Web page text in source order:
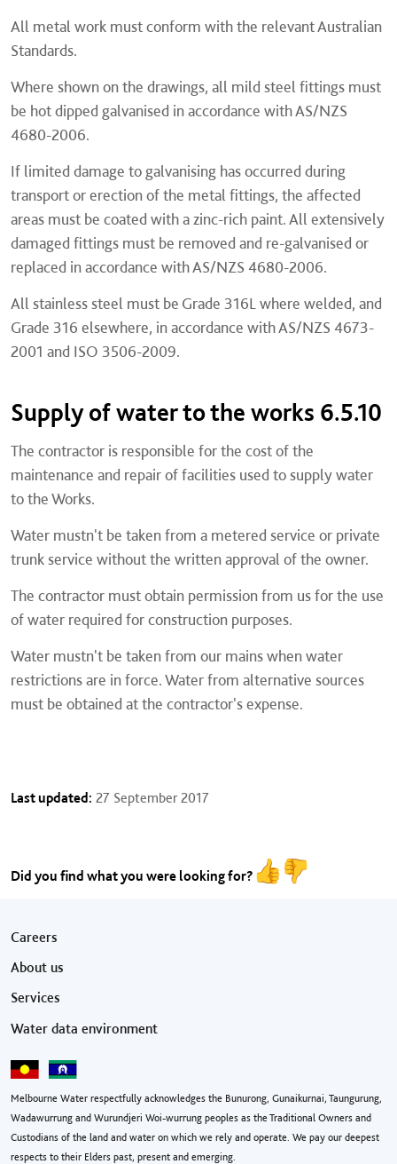
All metal work must conform with the relevant Australian
Standards.
Where shown on the drawings, all mild steel fittings must
be hot dipped galvanised in accordance with AS/NZS
4680-2006.
If limited damage to galvanising has occurred during
transport or erection of the metal fittings, the affected
areas must be coated with a zinc-rich paint. All extensively
damaged fittings must be removed and re-galvanised or
replaced in accordance with AS/NZS 4680-2006.
All stainless steel must be Grade 316L where welded, and
Grade 316 elsewhere, in accordance with AS/NZS 4673-
2001 and ISO 3506-2009.
Supply of water to the works 6.5.10
The contractor is responsible for the cost of the
maintenance and repair of facilities used to supply water
to the Works.
Water mustn't be taken from a metered service or private
trunk service without the written approval of the owner.
The contractor must obtain permission from us for the use
of water required for construction purposes.
Water mustn't be taken from our mains when water
restrictions are in force. Water from alternative sources
must be obtained at the contractor's expense.
Last updated: 27 September 2017
Did you find what you were looking for?
Footer menu
Careers
About us
Services
Water data environment
Melbourne Water respectfully acknowledges the Bunurong, Gunaikurnai, Taungurung,
Wadawurrung and Wurundjeri Woi-wurrung peoples as the Traditional Owners and
Custodians of the land and water on which we rely and operate. We pay our deepest
respects to their Elders past, present and emerging.